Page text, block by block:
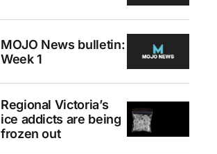
MOJO News bulletin:
Week 1
Regional Victoria’s
ice addicts are being
frozen out